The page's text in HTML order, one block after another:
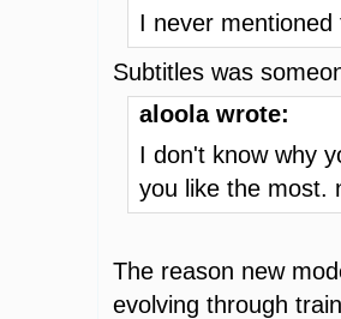
I never mentioned
Subtitles was
aloola wrote:
I don't know why
you like the most.
The reason new
evolving through